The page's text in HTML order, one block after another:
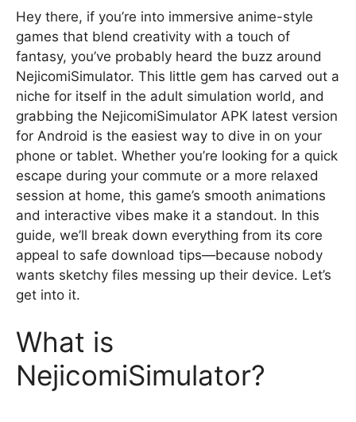
Hey there, if you’re into immersive anime-style
games that blend creativity with a touch of
fantasy, you’ve probably heard the buzz around
NejicomiSimulator. This little gem has carved out a
niche for itself in the adult simulation world, and
grabbing the NejicomiSimulator APK latest version
for Android is the easiest way to dive in on your
phone or tablet. Whether you’re looking for a quick
escape during your commute or a more relaxed
session at home, this game’s smooth animations
and interactive vibes make it a standout. In this
guide, we’ll break down everything from its core
appeal to safe download tips—because nobody
wants sketchy files messing up their device. Let’s
get into it.
What is
NejicomiSimulator?